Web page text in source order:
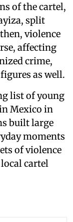
of the cartel,
split
violence
affecting
crime,
as well.
list of young
Mexico in
built large
moments
of violence
cartel